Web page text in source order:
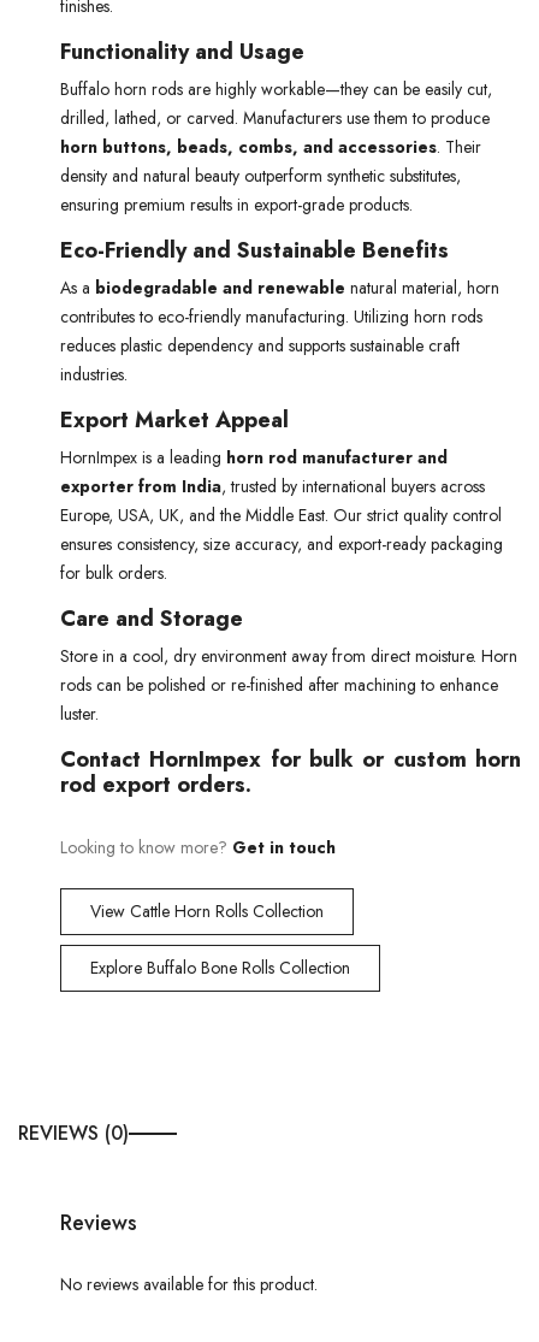
finishes.
Functionality and Usage
Buffalo horn rods are highly workable—they can be easily cut,
drilled, lathed, or carved. Manufacturers use them to produce
horn buttons, beads, combs, and accessories. Their
density and natural beauty outperform synthetic substitutes,
ensuring premium results in export-grade products.
Eco-Friendly and Sustainable Benefits
As a biodegradable and renewable natural material, horn
contributes to eco-friendly manufacturing. Utilizing horn rods
reduces plastic dependency and supports sustainable craft
industries.
Export Market Appeal
HornImpex is a leading horn rod manufacturer and
exporter from India, trusted by international buyers across
Europe, USA, UK, and the Middle East. Our strict quality control
ensures consistency, size accuracy, and export-ready packaging
for bulk orders.
Care and Storage
Store in a cool, dry environment away from direct moisture. Horn
rods can be polished or re-finished after machining to enhance
luster.
Contact HornImpex for bulk or custom horn
rod export orders.
Looking to know more? Get in touch
View Cattle Horn Rolls Collection
Explore Buffalo Bone Rolls Collection
REVIEWS (0)
Reviews
No reviews available for this product.